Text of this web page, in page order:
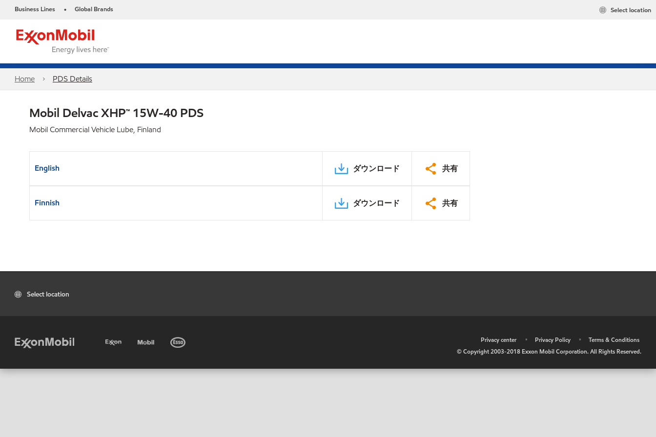
Business Lines • Global Brands Select location
Home PDS Details
Mobil Delvac XHP™ 15W-40 PDS
Mobil Commercial Vehicle Lube, Finland
English ダウンロード 共有
Finnish ダウンロード 共有
Select location
Privacy center • Privacy Policy •
Terms & Conditions
© Copyright 2003-2018 Exxon Mobil Corporation. All Rights Reserved.